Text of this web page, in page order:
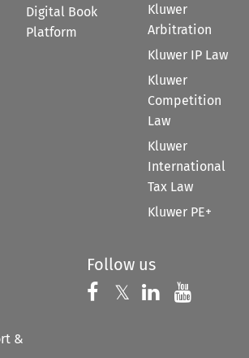
Digital Book
Platform
Kluwer
Arbitration
Kluwer IP Law
Kluwer
Competition
Law
Kluwer
International
Tax Law
Kluwer PE+
&
Follow us
Follow us on
𝕏 Follow us on
Follow us